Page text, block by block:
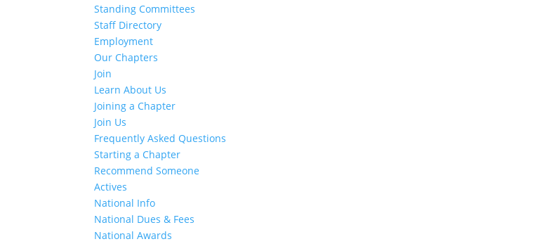
Standing Committees
Staff Directory
Employment
Our Chapters
Join
Learn About Us
Joining a Chapter
Join Us
Frequently Asked Questions
Starting a Chapter
Recommend Someone
Actives
National Info
National Dues & Fees
National Awards